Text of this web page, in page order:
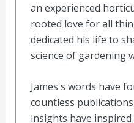
an experienced
rooted love for all
dedicated his life to
science of gardening
James's words have
countless
insights have